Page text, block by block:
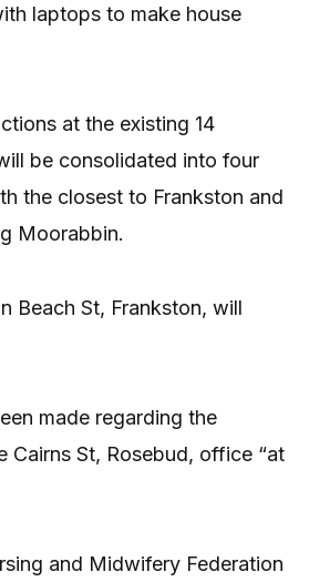
laptops to make house
at the existing 14
be consolidated into four
the closest to Frankston and
Moorabbin.
Beach St, Frankston, will
made regarding the
Cairns St, Rosebud, office “at
and Midwifery Federation